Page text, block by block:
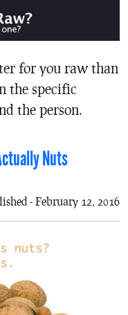
for you raw than
the specific
the person.
Nuts
- February 12, 2016